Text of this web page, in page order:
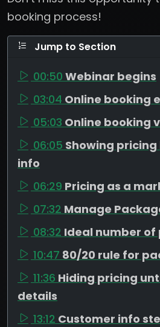
booking process!
Jump to Section
00:50 Webinar begins
03:04 Online booking
05:03 Online booking
06:05 Showing
info
06:29 Pricing as a
07:32 Manage
08:32 Ideal number
10:47 80/20 rule for
11:36 Hiding pricing
details
13:12 Customer info